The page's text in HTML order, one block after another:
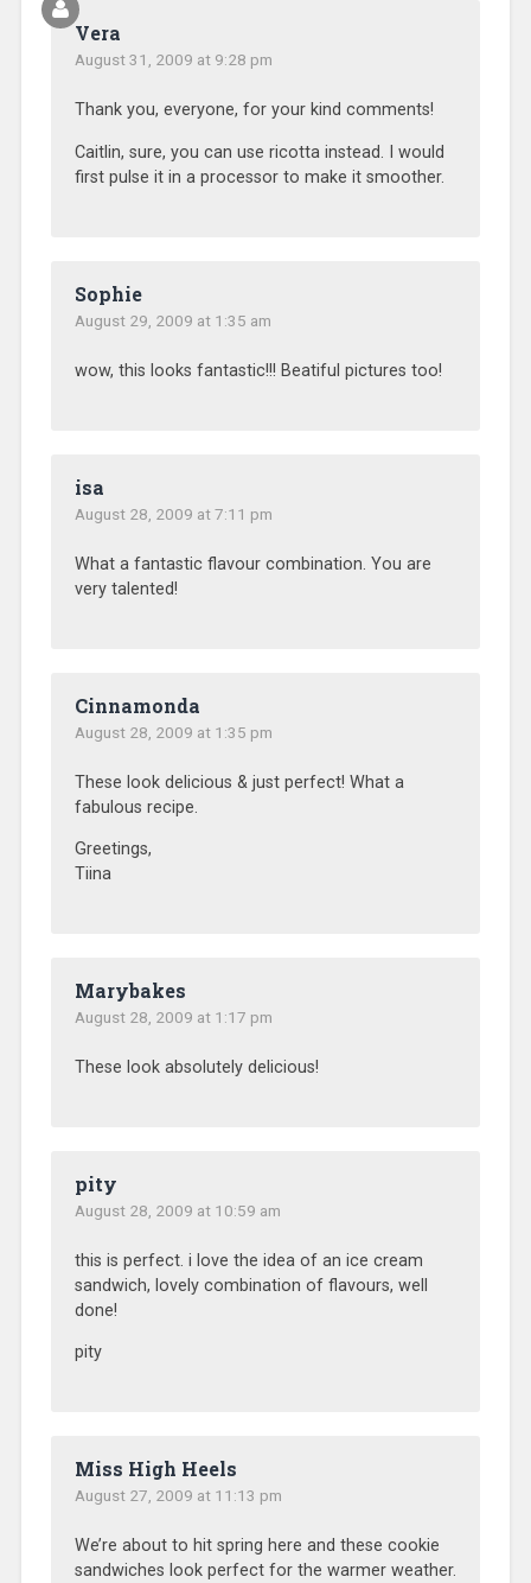
Vera
August 31, 2009 at 9:28 pm
Thank you, everyone, for your kind comments!
Caitlin, sure, you can use ricotta instead. I would
first pulse it in a processor to make it smoother.
Sophie
August 29, 2009 at 1:35 am
wow, this looks fantastic!!! Beatiful pictures too!
isa
August 28, 2009 at 7:11 pm
What a fantastic flavour combination. You are
very talented!
Cinnamonda
August 28, 2009 at 1:35 pm
These look delicious & just perfect! What a
fabulous recipe.
Greetings,
Tiina
Marybakes
August 28, 2009 at 1:17 pm
These look absolutely delicious!
pity
August 28, 2009 at 10:59 am
this is perfect. i love the idea of an ice cream
sandwich, lovely combination of flavours, well
done!
pity
Miss High Heels
August 27, 2009 at 11:13 pm
We’re about to hit spring here and these cookie
sandwiches look perfect for the warmer weather.